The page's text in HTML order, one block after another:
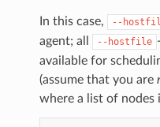
In this case, --
agent; all
--hostfile
available for
(assume that you are
where a list of nodes